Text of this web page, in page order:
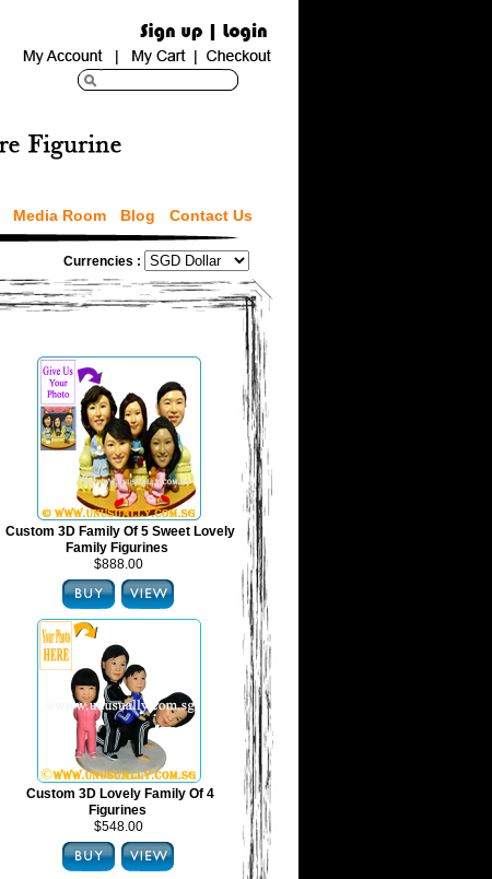
Media Room Blog Contact Us
Currencies :
Custom 3D Family Of 5 Sweet Lovely
Family Figurines
$888.00
Custom 3D Lovely Family Of 4
Figurines
$548.00